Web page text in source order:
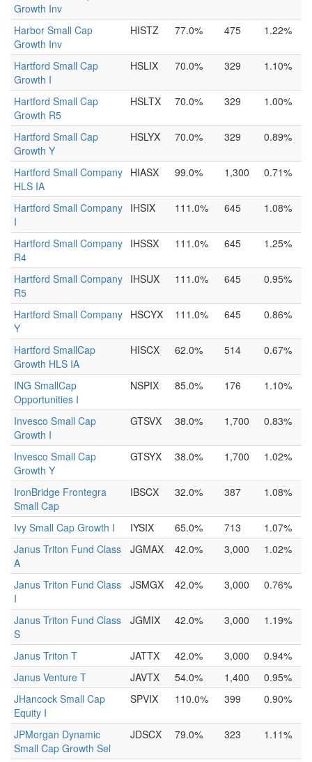
Growth Inv
Harbor Small Cap
Growth Inv
HISTZ 77.0% 475 1.22%
Hartford Small Cap
Growth I
HSLIX 70.0% 329 1.10%
Hartford Small Cap
Growth R5
HSLTX 70.0% 329 1.00%
Hartford Small Cap
Growth Y
HSLYX 70.0% 329 0.89%
Hartford Small Company
HLS IA
HIASX 99.0% 1,300 0.71%
Hartford Small Company
I
IHSIX 111.0% 645 1.08%
Hartford Small Company
R4
IHSSX 111.0% 645 1.25%
Hartford Small Company
R5
IHSUX 111.0% 645 0.95%
Hartford Small Company
Y
HSCYX 111.0% 645 0.86%
Hartford SmallCap
Growth HLS IA
HISCX 62.0% 514 0.67%
ING SmallCap
Opportunities I
NSPIX 85.0% 176 1.10%
Invesco Small Cap
Growth I
GTSVX 38.0% 1,700 0.83%
Invesco Small Cap
Growth Y
GTSYX 38.0% 1,700 1.02%
IronBridge Frontegra
Small Cap
IBSCX 32.0% 387 1.08%
Ivy Small Cap Growth I IYSIX 65.0% 713
1.07%
Janus Triton Fund Class
A
JGMAX 42.0% 3,000 1.02%
Janus Triton Fund Class
I
JSMGX 42.0% 3,000 0.76%
Janus Triton Fund Class
S
JGMIX 42.0% 3,000 1.19%
Janus Triton T JATTX 42.0% 3,000
0.94%
Janus Venture T
JAVTX 54.0% 1,400
0.95%
JHancock Small Cap
Equity I
SPVIX 110.0% 399 0.90%
JPMorgan Dynamic
Small Cap Growth Sel
JDSCX 79.0% 323 1.11%